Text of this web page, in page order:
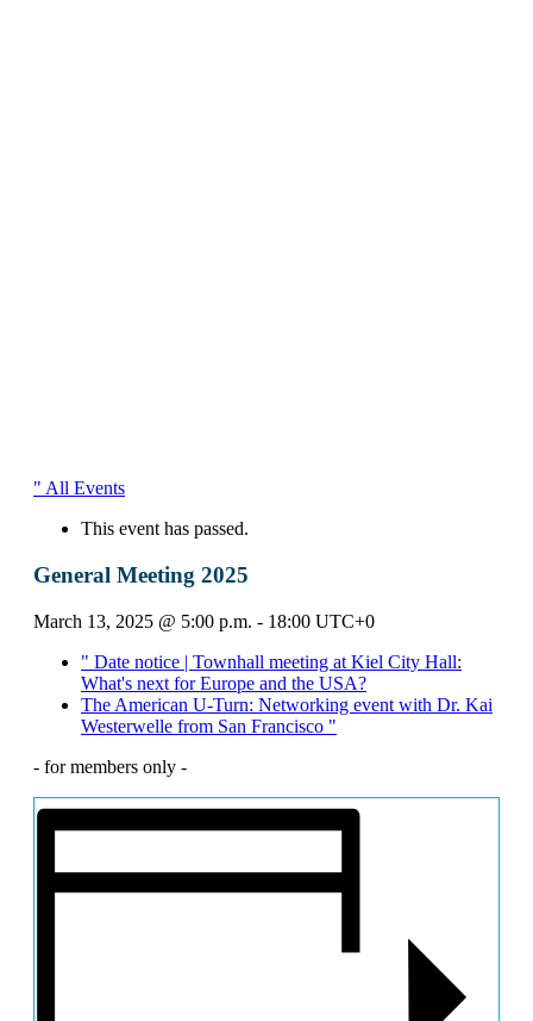
" All Events
This event has passed.
General Meeting 2025
March 13, 2025 @ 5:00 p.m. - 18:00 UTC+0
" Date notice | Townhall meeting at Kiel City Hall:
What's next for Europe and the USA?
The American U-Turn: Networking event with Dr. Kai
Westerwelle from San Francisco "
- for members only -